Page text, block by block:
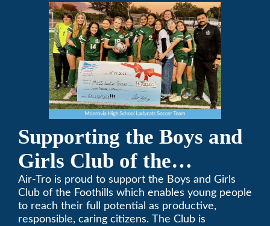
Supporting the Boys and
Girls Club of the
Foothills
Air-Tro is proud to support the Boys and Girls
Club of the Foothills which enables young people
to reach their full potential as productive,
responsible, caring citizens. The Club is